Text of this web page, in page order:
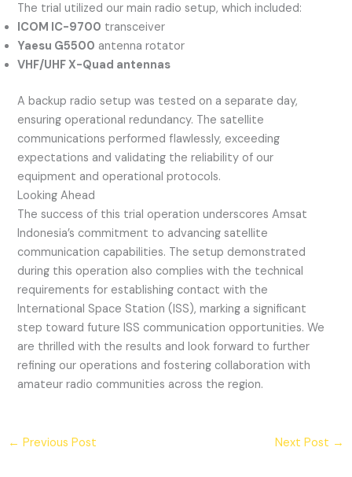
The trial utilized our main radio setup, which included:
ICOM IC-9700 transceiver
Yaesu G5500 antenna rotator
VHF/UHF X-Quad antennas
A backup radio setup was tested on a separate day,
ensuring operational redundancy. The satellite
communications performed flawlessly, exceeding
expectations and validating the reliability of our
equipment and operational protocols.
Looking Ahead
The success of this trial operation underscores Amsat
Indonesia’s commitment to advancing satellite
communication capabilities. The setup demonstrated
during this operation also complies with the technical
requirements for establishing contact with the
International Space Station (ISS), marking a significant
step toward future ISS communication opportunities. We
are thrilled with the results and look forward to further
refining our operations and fostering collaboration with
amateur radio communities across the region.
← Previous Post Next Post →